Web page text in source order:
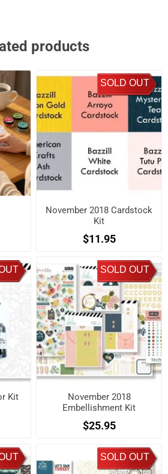
products
SOLD OUT
November 2018 Cardstock
Kit
$11.95
Kit
SOLD OUT
November 2018
Embellishment Kit
$25.95
SOLD OUT